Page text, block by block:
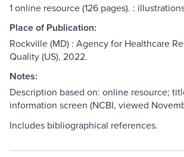
1 online resource (126 pages). :
Place of Publication:
Rockville (MD) : Agency for Healthcare
Quality (US), 2022.
Notes:
Description based on: online resource;
information screen (NCBI, viewed
Includes bibliographical references.